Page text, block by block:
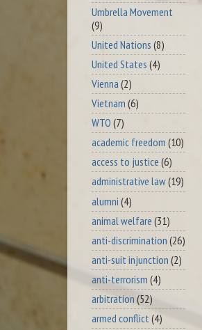
Umbrella Movement
(9)
United Nations (8)
United States (4)
Vienna (2)
Vietnam (6)
WTO (7)
academic freedom (10)
access to justice (6)
administrative law(19)
alumni (4)
animal welfare (31)
anti-discrimination (26)
anti-suit injunction (2)
anti-terrorism (4)
arbitration (52)
armed conflict(4)